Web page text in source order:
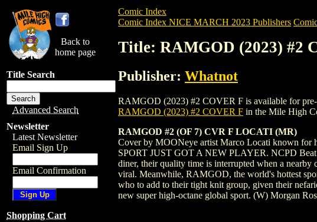
Back to
home page
Title Search
Advanced Search
Newsletter
Latest Newsletter
Email Sign Up
Email Confirmation
Shopping Cart
Comic Index
Comic Index NICE MARCH 2023 Publishers
Title: RAMGOD (2023) #2
Publisher: Whatnot
RAMGOD (2023) #2 COVER F is available for pre-
RAMGOD (2023) #2 COVER F in the Mile High
RAMGOD #2 (OF 7) CVR F LOCATI (MR)
Cover by MOONeye artist Marco Locati known
SPORT JUST GOT A NEW PLAYER. NCPD Beat
diner, their quality time is interrupted when a nearby
viral. Meanwhile, RAMGOD, the world's hottest
who to add to their tight knit group, given their
new super high-octane global sport. (W) Morgan